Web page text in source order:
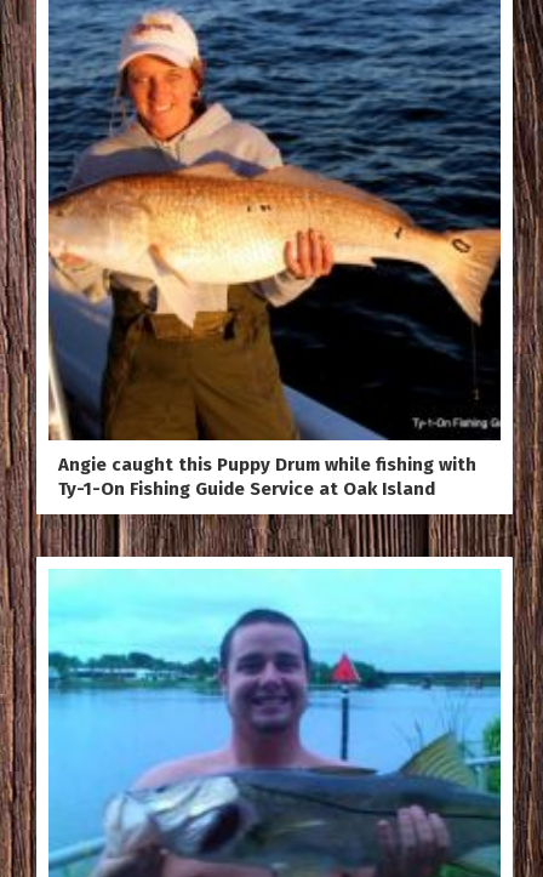
Angie caught this Puppy Drum while fishing with
Ty-1-On Fishing Guide Service at Oak Island